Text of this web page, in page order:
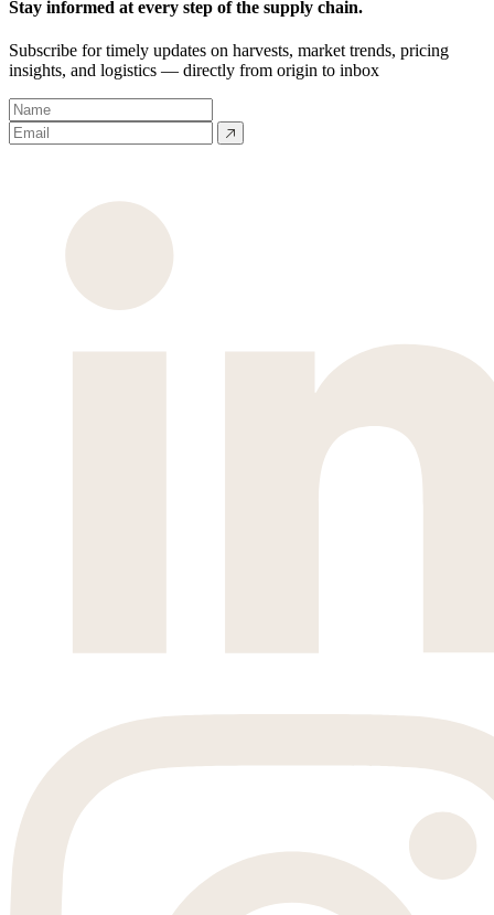
Stay informed at every step of the supply chain.
Subscribe for timely updates on harvests, market trends, pricing
insights, and logistics — directly from origin to inbox